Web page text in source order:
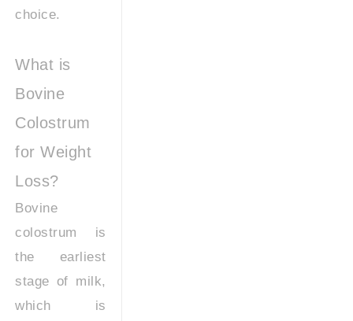
choice.
What is
Bovine
Colostrum
for Weight
Loss?
Bovine
colostrum is
the earliest
stage of milk,
which is